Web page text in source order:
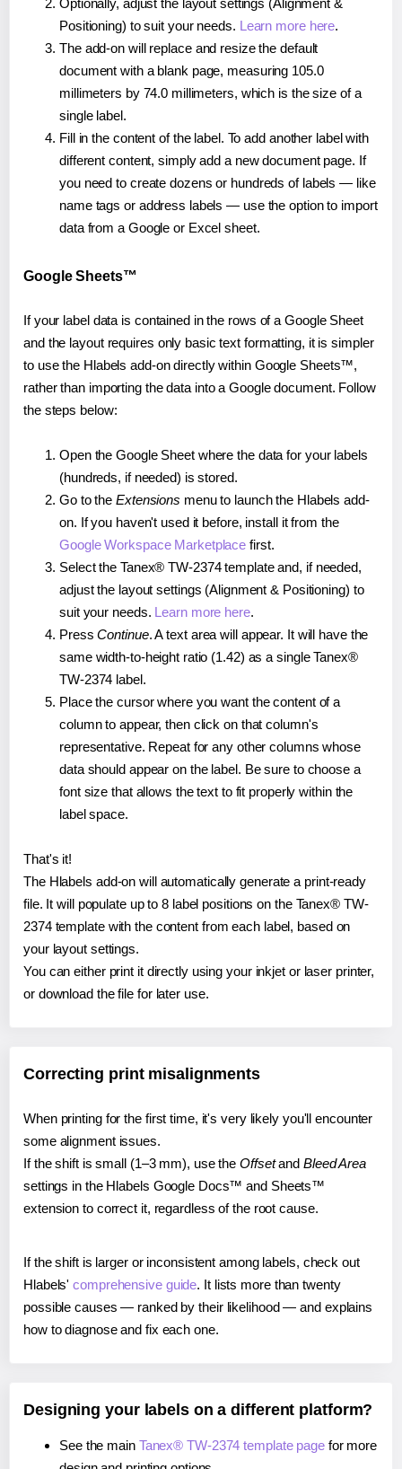
Positioning) to suit your needs. Learn more here.
The add-on will replace and resize the default
document with a blank page, measuring 105.0
millimeters by 74.0 millimeters, which is the size of a
single label.
Fill in the content of the label. To add another label with
different content, simply add a new document page. If
you need to create dozens or hundreds of labels — like
name tags or address labels — use the option to import
data from a Google or Excel sheet.
Google Sheets™
If your label data is contained in the rows of a Google Sheet
and the layout requires only basic text formatting, it is simpler
to use the Hlabels add-on directly within Google Sheets™,
rather than importing the data into a Google document. Follow
the steps below:
Open the Google Sheet where the data for your labels
(hundreds, if needed) is stored.
Go to the Extensions menu to launch the Hlabels add-
on. If you haven't used it before, install it from the
Google Workspace Marketplace first.
Select the Tanex® TW-2374 template and, if needed,
adjust the layout settings (Alignment & Positioning) to
suit your needs. Learn more here.
PressContinue. A text area will appear. It will have the
same width-to-height ratio (1.42) as a single Tanex®
TW-2374 label.
Place the cursor where you want the content of a
column to appear, then click on that column's
representative. Repeat for any other columns whose
data should appear on the label. Be sure to choose a
font size that allows the text to fit properly within the
label space.
That's it!
The Hlabels add-on will automatically generate a print-ready
file. It will populate up to 8 label positions on the Tanex® TW-
2374 template with the content from each label, based on
your layout settings.
You can either print it directly using your inkjet or laser printer,
or download the file for later use.
Correcting print misalignments
When printing for the first time, it's very likely you'll encounter
some alignment issues.
If the shift is small (1–3 mm), use the Offsetand Bleed Area
settings in the Hlabels Google Docs™ and Sheets™
extension to correct it, regardless of the root cause.
If the shift is larger or inconsistent among labels, check out
Hlabels'comprehensive guide. It lists more than twenty
possible causes — ranked by their likelihood — and explains
how to diagnose and fix each one.
Designing your labels on a different platform?
See the main Tanex® TW-2374 template pagefor more